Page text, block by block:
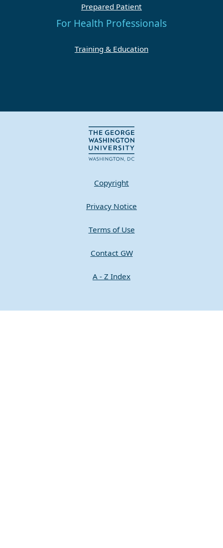
Prepared Patient
For Health Professionals
Training & Education
Copyright
Privacy Notice
Terms of Use
Contact GW
A - Z Index